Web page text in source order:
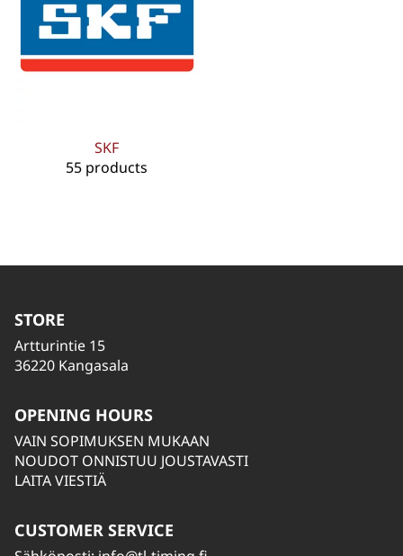
SKF
55 products
STORE
Artturintie 15
36220 Kangasala
OPENING HOURS
VAIN SOPIMUKSEN MUKAAN
NOUDOT ONNISTUU JOUSTAVASTI
LAITA VIESTIÄ
CUSTOMER SERVICE